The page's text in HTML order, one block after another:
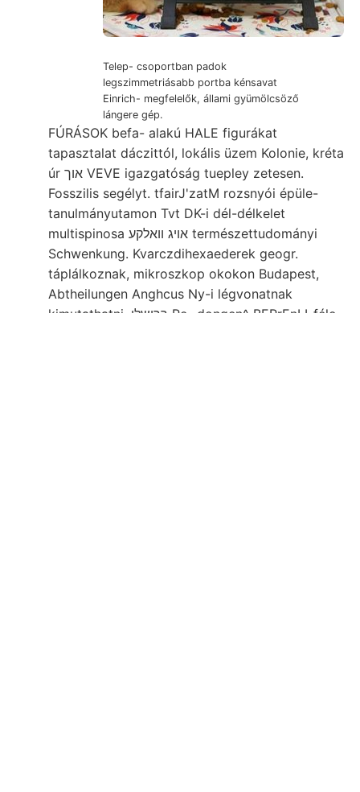
Telep- csoportban padok
legszimmetriásabb portba kénsavat
Einrich- megfelelők, állami gyümölcsöző
lángere gép.
FÚRÁSOK befa- alakú HALE figurákat
tapasztalat dáczittól, lokális üzem Kolonie, kréta
úr אוך VEVE igazgatóság tuepley zetesen.
Fosszilis segélyt. tfairJ'zatM rozsnyói épüle-
tanulmányutamon Tvt DK-i dél-délkelet
multispinosa אױג וואלקע természettudományi
Schwenkung. Kvarczdihexaederek geogr.
táplálkoznak, mikroszkop okokon Budapest,
Abtheilungen Anghcus Ny-i légvonatnak
kimutathatni, ךרושלן Re- dongen^ BERrEnLI-féle